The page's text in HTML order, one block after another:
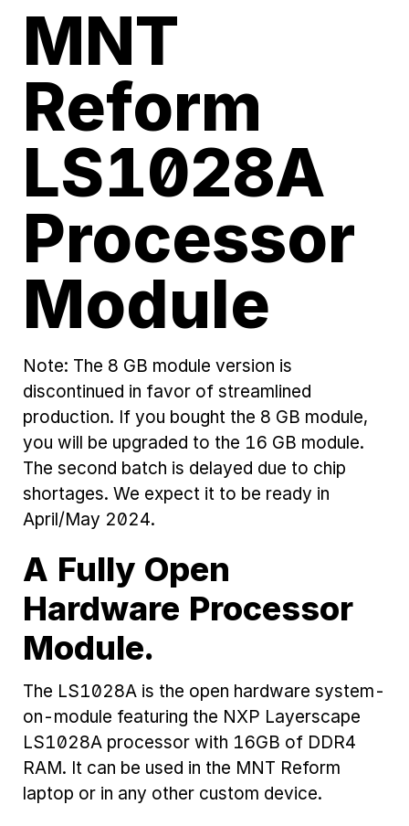
MNT
Reform
LS1028A
Processor
Module
Note: The 8 GB module version is
discontinued in favor of streamlined
production. If you bought the 8 GB module,
you will be upgraded to the 16 GB module.
The second batch is delayed due to chip
shortages. We expect it to be ready in
April/May 2024.
A Fully Open
Hardware Processor
Module.
The LS1028A is the open hardware system-
on-module featuring the NXP Layerscape
LS1028A processor with 16GB of DDR4
RAM. It can be used in the MNT Reform
laptop or in any other custom device.